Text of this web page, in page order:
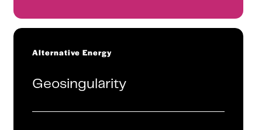
Alternative Energy
Geosingularity